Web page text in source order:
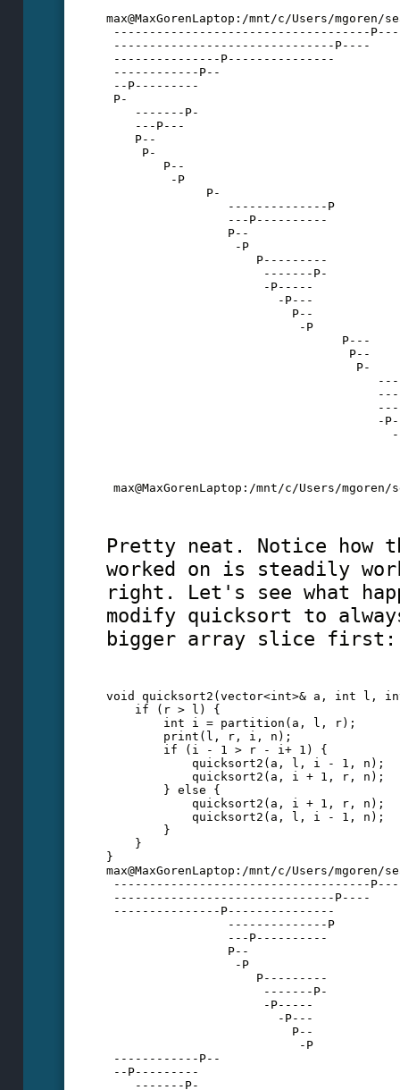
max@MaxGorenLaptop:/mnt/c/Users/mgoren/
------------------------------------
-------------------------------P----
---------------P---------------
------------P--
--P---------
P-
    -------P-
    ---P---
    P--
     P-
        P--
         -P
              P-
                 --------------P
                 ---P----------
                 P--
                  -P
                     P---------
                      -------P-
                      -P-----
                        -P---
                          P--
                           -P
                                 P---
                                  P--
                                   P-
-
max@MaxGorenLaptop:/mnt/c/Users/mgoren/
Pretty neat. Notice how
worked on is steadily
right. Let's see what
modify quicksort to
bigger array slice first:
void quicksort2(vector<int>& a, int l,
if (r > l) {
int i = partition(a, l, r);
print(l, r, i, n);
if (i - 1 > r - i+ 1) {
quicksort2(a, l, i - 1, n);
quicksort2(a, i + 1, r, n);
} else {
quicksort2(a, i + 1, r, n);
quicksort2(a, l, i - 1, n);
}
}
}
max@MaxGorenLaptop:/mnt/c/Users/mgoren/
------------------------------------
-------------------------------P----
---------------P---------------
                 --------------P
                 ---P----------
                 P--
                  -P
                     P---------
                      -------P-
                      -P-----
                        -P---
                          P--
                           -P
------------P--
--P---------
    -------P-